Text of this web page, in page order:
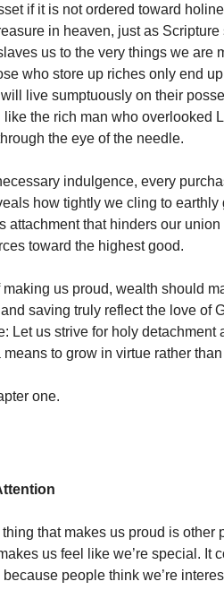
if it is not ordered toward
in heaven, just as
us to the very things we are
who store up riches only end
live sumptuously on their
like the rich man who overlooked
the eye of the needle.
indulgence, every
how tightly we cling to
attachment that hinders our
toward the highest good.
making us proud, wealth should
saving truly reflect the love of
Let us strive for holy
means to grow in virtue rather
one.
that makes us proud is other
us feel like we’re special. It
people think we’re